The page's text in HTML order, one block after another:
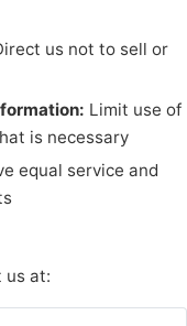
us not to sell or
Limit use of
is necessary
equal service and
us at: